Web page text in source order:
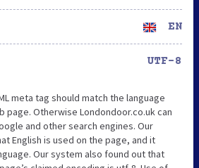
EN
UTF-8
meta tag should match the language
page. Otherwise Londondoor.co.uk can
and other search engines. Our
English is used on the page, and it
Our system also found out that